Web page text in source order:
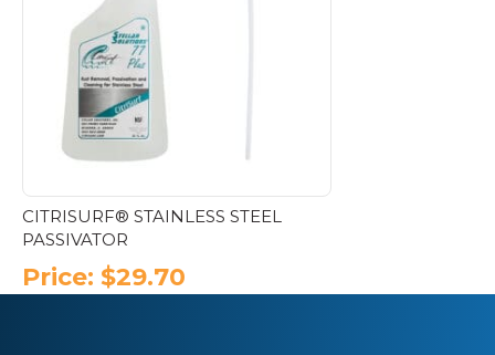
CITRISURF® STAINLESS STEEL
PASSIVATOR
Price: $29.70